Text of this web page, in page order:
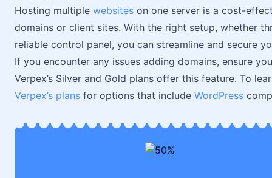
Hosting multiple websites on one server is a cost-
domains or client sites. With the right setup, whether
reliable control panel, you can streamline and secure
If you encounter any issues adding domains, ensure
Verpex’s Silver and Gold plans offer this feature. To
Verpex’s plans for options that include WordPress